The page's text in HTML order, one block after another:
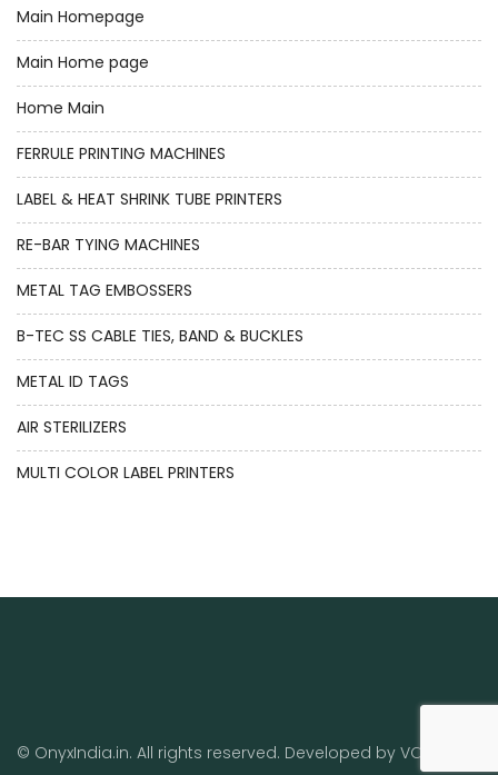
Main Homepage
Main Home page
Home Main
FERRULE PRINTING MACHINES
LABEL & HEAT SHRINK TUBE PRINTERS
RE-BAR TYING MACHINES
METAL TAG EMBOSSERS
B-TEC SS CABLE TIES, BAND & BUCKLES
METAL ID TAGS
AIR STERILIZERS
MULTI COLOR LABEL PRINTERS
© OnyxIndia.in. All rights reserved. Developed by VO